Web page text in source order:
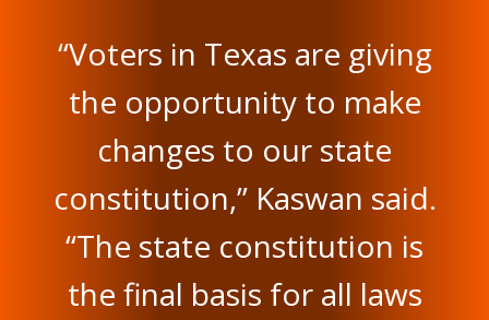
“Voters in Texas are giving
the opportunity to make
changes to our state
constitution,” Kaswan said.
“The state constitution is
the final basis for all laws